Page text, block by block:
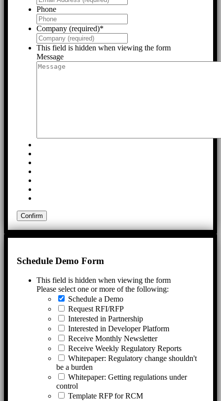
Phone
Company (required)*
This field is hidden when viewing the form
Message
Schedule Demo Form
This field is hidden when viewing the form
Please select one or more of the following:
Schedule a Demo
Request RFI/RFP
Interested in Partnership
Interested in Developer Platform
Receive Monthly Newsletter
Receive Weekly Regulatory Reports
Whitepaper: Regulatory change shouldn't
be a burden
Whitepaper: Getting regulations under
control
Template RFP for RCM